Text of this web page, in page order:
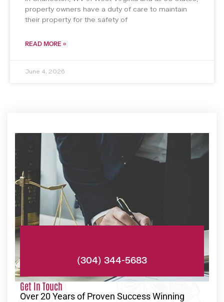
property owners have a duty of care to maintain
their property for the safety of
READ MORE »
June 4, 2026
(304) 344-5683
Get In Touch
Over 20 Years of Proven Success Winning